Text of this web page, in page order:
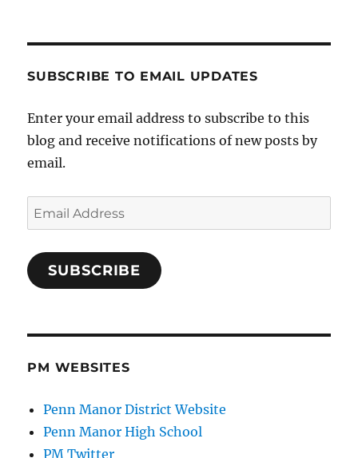
SUBSCRIBE TO EMAIL UPDATES
Enter your email address to subscribe to this
blog and receive notifications of new posts by
email.
Email
Address
SUBSCRIBE
PM WEBSITES
Penn Manor District Website
Penn Manor High School
PM Twitter